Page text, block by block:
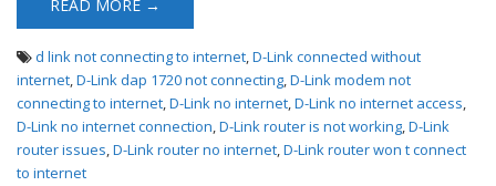
READ MORE →
d link not connecting to internet D-Link connected without
internet D-Link dap 1720 not connecting D-Link modem not
connecting to internet D-Link no internet D-Link no internet access
D-Link no internet connection D-Link router is not working D-Link
router issues D-Link router no internet D-Link router won t connect
to internet